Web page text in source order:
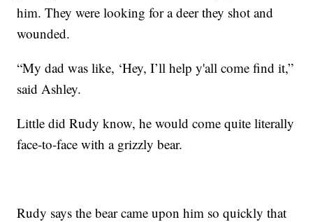
him. They were looking for a deer they shot and
wounded.
“My dad was like, ‘Hey, I’ll help y'all come find it,”
said Ashley.
Little did Rudy know, he would come quite literally
face-to-face with a grizzly bear.
Rudy says the bear came upon him so quickly that